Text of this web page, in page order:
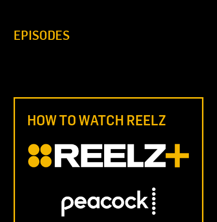
EPISODES
HOW TO WATCH REELZ